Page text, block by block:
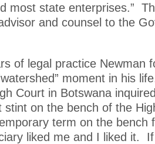
most state enterprises.”
and counsel to the
of legal practice Newman
moment in his
Court in Botswana
stint on the bench of the
term on the bench
liked me and I liked it.